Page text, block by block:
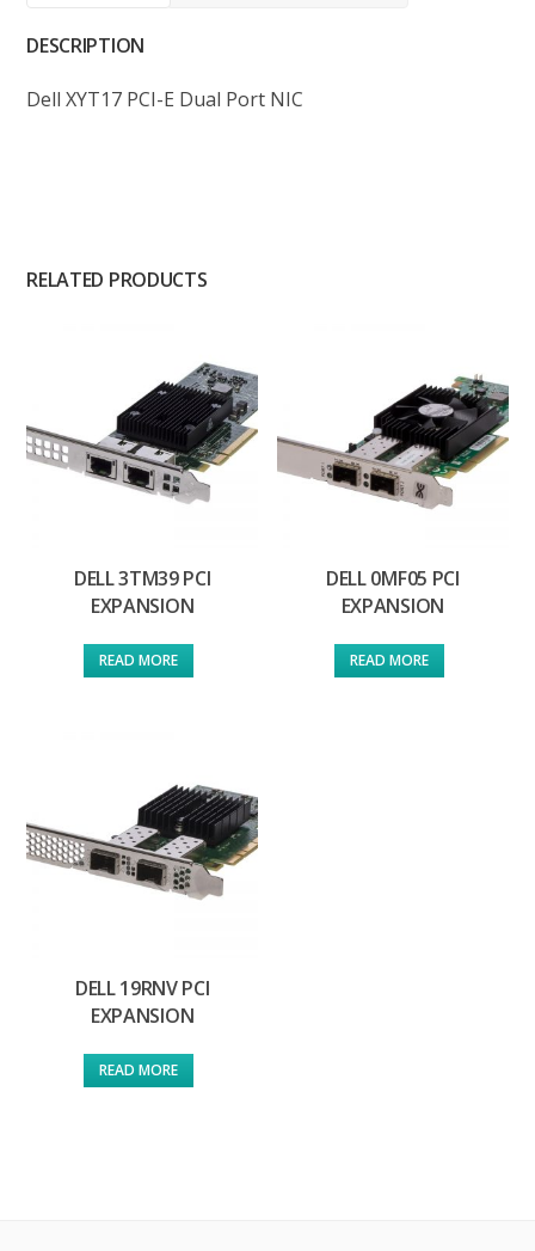
DESCRIPTION
Dell XYT17 PCI-E Dual Port NIC
RELATED PRODUCTS
DELL 3TM39 PCI
EXPANSION
READ MORE
DELL 0MF05 PCI
EXPANSION
READ MORE
DELL 19RNV PCI
EXPANSION
READ MORE